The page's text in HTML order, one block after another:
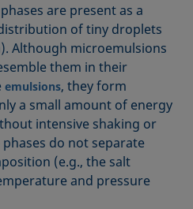
are present as a
of tiny droplets
Although microemulsions
them in their
emulsions, they form
a small amount of energy
intensive shaking or
do not separate
(e.g., the salt
and pressure